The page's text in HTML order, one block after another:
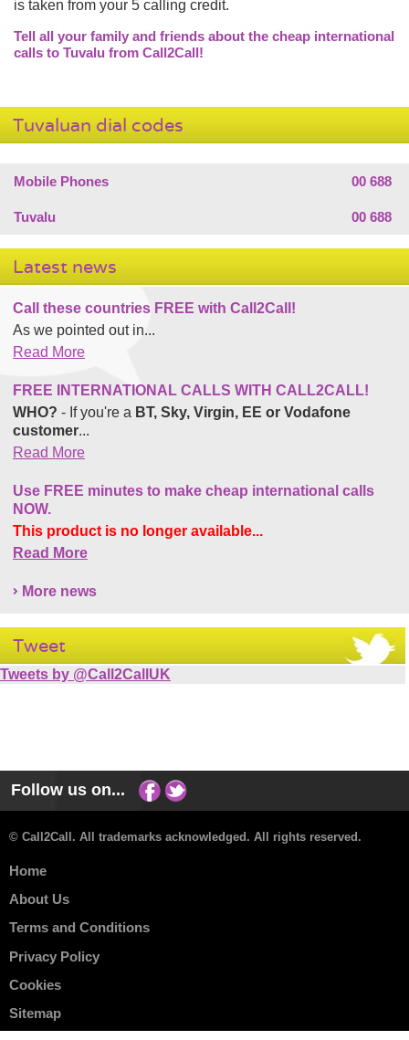
is taken from your 5 calling credit.
Tell all your family and friends about the cheap international
calls to Tuvalu from Call2Call!
Tuvaluan dial codes
Mobile Phones 00 688
Tuvalu 00 688
Latest news
Call these countries FREE with Call2Call!
As we pointed out in...
Read More
FREE INTERNATIONAL CALLS WITH CALL2CALL!
WHO? - If you're a BT, Sky, Virgin, EE or Vodafone
customer...
Read More
Use FREE minutes to make cheap international calls
NOW.
This product is no longer available...
Read More
More news
Tweet
Tweets by @Call2CallUK
Follow us on...
© Call2Call. All trademarks acknowledged. All rights reserved.
Home
About Us
Terms and Conditions
Privacy Policy
Cookies
Sitemap